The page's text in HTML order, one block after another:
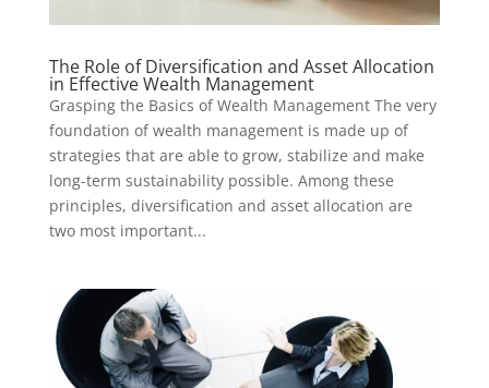
The Role of Diversification and Asset Allocation
in Effective Wealth Management
Grasping the Basics of Wealth Management The very
foundation of wealth management is made up of
strategies that are able to grow, stabilize and make
long-term sustainability possible. Among these
principles, diversification and asset allocation are
two most important...